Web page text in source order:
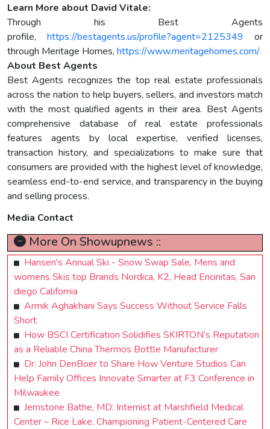
Learn More about David Vitale:
Through his Best Agents
profile, https://bestagents.us/profile?agent=2125349 or
through Meritage Homes, https://www.meritagehomes.com/
About Best Agents
Best Agents recognizes the top real estate professionals
across the nation to help buyers, sellers, and investors match
with the most qualified agents in their area. Best Agents
comprehensive database of real estate professionals
features agents by local expertise, verified licenses,
transaction history, and specializations to make sure that
consumers are provided with the highest level of knowledge,
seamless end-to-end service, and transparency in the buying
and selling process.
Media Contact
More On Showupnews ::
Hansen's Annual Ski - Snow Swap Sale, Mens and
womens Skis top Brands Nordica, K2, Head Encinitas, San
diego California
Armik Aghakhani Says Success Without Service Falls
Short
How BSCI Certification Solidifies SKIRTON’s Reputation
as a Reliable China Thermos Bottle Manufacturer
Dr. John DenBoer to Share How Venture Studios Can
Help Family Offices Innovate Smarter at F3 Conference in
Milwaukee
Jemstone Bathe, MD: Internist at Marshfield Medical
Center – Rice Lake, Championing Patient-Centered Care